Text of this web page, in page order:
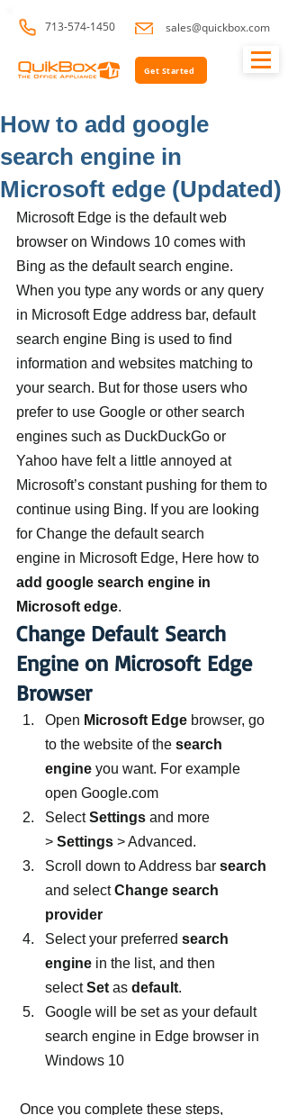
713-574-1450 sales@quickbox.com
Get Started
How to add google
search engine in
Microsoft edge (Updated)
Microsoft Edge is the default web
browser on Windows 10 comes with
Bing as the default search engine.
When you type any words or any query
in Microsoft Edge address bar, default
search engine Bing is used to find
information and websites matching to
your search. But for those users who
prefer to use Google or other search
engines such as DuckDuckGo or
Yahoo have felt a little annoyed at
Microsoft’s constant pushing for them to
continue using Bing. If you are looking
for Change the default search
engine in Microsoft Edge, Here how to
add google search engine in
Microsoft edge.
Change Default Search
Engine on Microsoft Edge
Browser
Open Microsoft Edge browser, go
to the website of the search
engine you want. For example
open Google.com
Select Settings and more
> Settings > Advanced.
Scroll down to Address bar search
and select Change search
provider
Select your preferred search
engine in the list, and then
select Set as default.
Google will be set as your default
search engine in Edge browser in
Windows 10